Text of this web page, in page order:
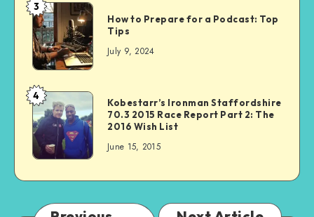
3
How to Prepare for a Podcast: Top
Tips
July 9, 2024
4
Kobestarr’s Ironman Staffordshire
70.3 2015 Race Report Part 2: The
2016 Wish List
June 15, 2015